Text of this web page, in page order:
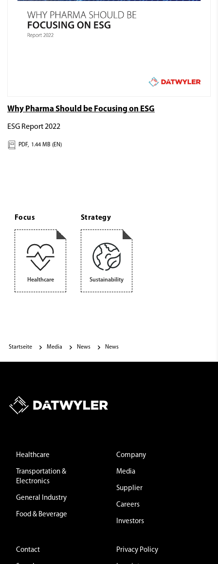
Why Pharma Should be Focusing on ESG
ESG Report 2022
PDF, 1.44 MB (EN)
Focus
Healthcare
Strategy
Sustainability
Startseite Media News News
Healthcare
Transportation &
Electronics
General Industry
Food & Beverage
Company
Media
Supplier
Careers
Investors
Contact Privacy Policy